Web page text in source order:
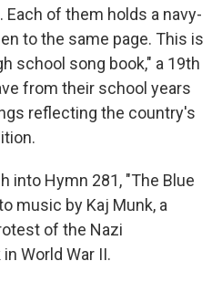
of them holds a navy-
to the same page. This is
school song book," a 19th
from their school years
reflecting the country's
into Hymn 281, "The Blue
music by Kaj Munk, a
of the Nazi
World War II.